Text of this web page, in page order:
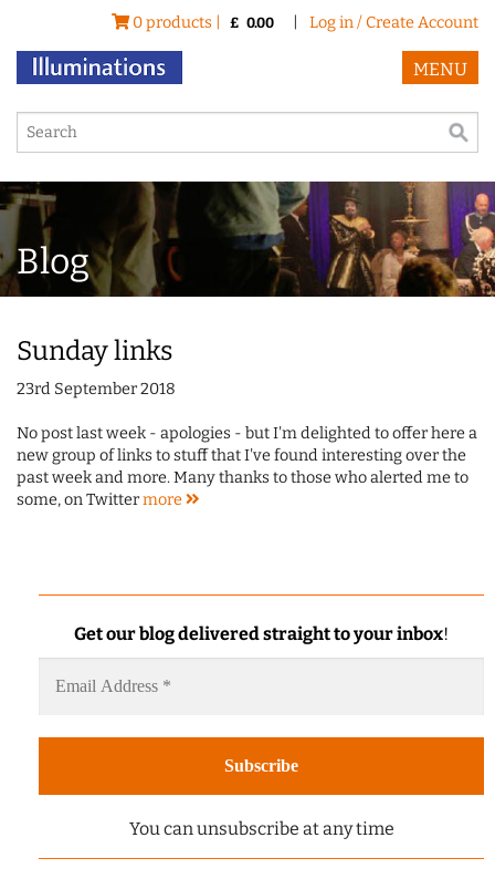
0 products | £ 0.00 Log in / Create Account
MENU
Blog
Sunday links
23rd September 2018
No post last week - apologies - but I'm delighted to offer here a
new group of links to stuff that I've found interesting over the
past week and more. Many thanks to those who alerted me to
some, on Twittermore
Get our blog delivered straight to your inbox!
You can unsubscribe at any time